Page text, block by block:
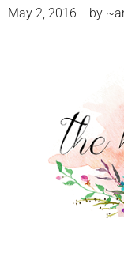
May 2, 2016 by